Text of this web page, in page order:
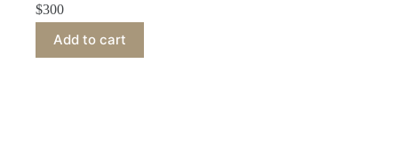
$300
Add to cart